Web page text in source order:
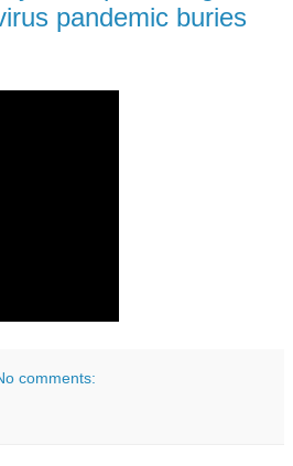
pandemic buries
comments: